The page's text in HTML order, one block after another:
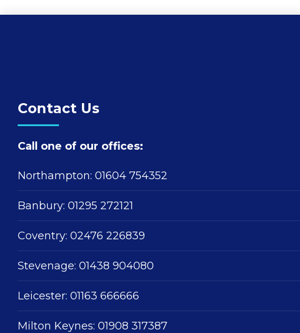
Contact Us
Call one of our offices:
Northampton: 01604 754352
Banbury: 01295 272121
Coventry: 02476 226839
Stevenage: 01438 904080
Leicester: 01163 666666
Milton Keynes: 01908 317387